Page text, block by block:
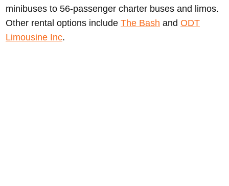
minibuses to 56-passenger charter buses and limos.
Other rental options include The Bash and ODT
Limousine Inc.